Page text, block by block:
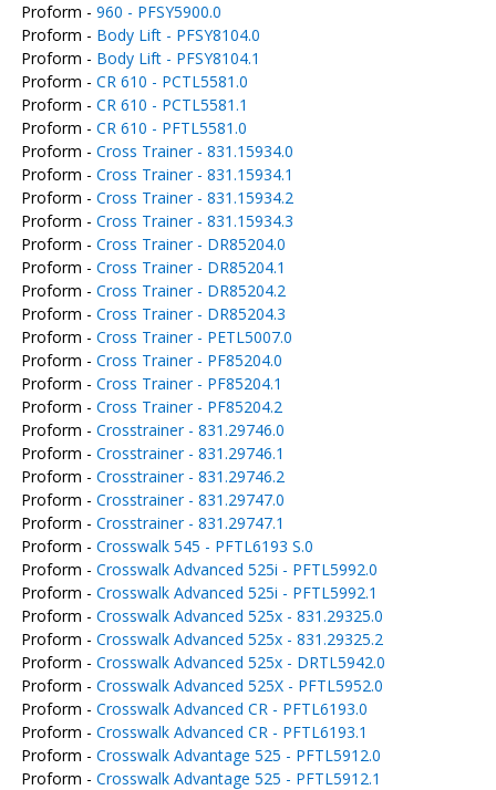
Proform - 960 - PFSY5900.0
Proform - Body Lift - PFSY8104.0
Proform - Body Lift - PFSY8104.1
Proform - CR 610 - PCTL5581.0
Proform - CR 610 - PCTL5581.1
Proform - CR 610 - PFTL5581.0
Proform - Cross Trainer - 831.15934.0
Proform - Cross Trainer - 831.15934.1
Proform - Cross Trainer - 831.15934.2
Proform - Cross Trainer - 831.15934.3
Proform - Cross Trainer - DR85204.0
Proform - Cross Trainer - DR85204.1
Proform - Cross Trainer - DR85204.2
Proform - Cross Trainer - DR85204.3
Proform - Cross Trainer - PETL5007.0
Proform - Cross Trainer - PF85204.0
Proform - Cross Trainer - PF85204.1
Proform - Cross Trainer - PF85204.2
Proform - Crosstrainer - 831.29746.0
Proform - Crosstrainer - 831.29746.1
Proform - Crosstrainer - 831.29746.2
Proform - Crosstrainer - 831.29747.0
Proform - Crosstrainer - 831.29747.1
Proform - Crosswalk 545 - PFTL6193 S.0
Proform - Crosswalk Advanced 525i - PFTL5992.0
Proform - Crosswalk Advanced 525i - PFTL5992.1
Proform - Crosswalk Advanced 525x - 831.29325.0
Proform - Crosswalk Advanced 525x - 831.29325.2
Proform - Crosswalk Advanced 525x - DRTL5942.0
Proform - Crosswalk Advanced 525X - PFTL5952.0
Proform - Crosswalk Advanced CR - PFTL6193.0
Proform - Crosswalk Advanced CR - PFTL6193.1
Proform - Crosswalk Advantage 525 - PFTL5912.0
Proform - Crosswalk Advantage 525 - PFTL5912.1